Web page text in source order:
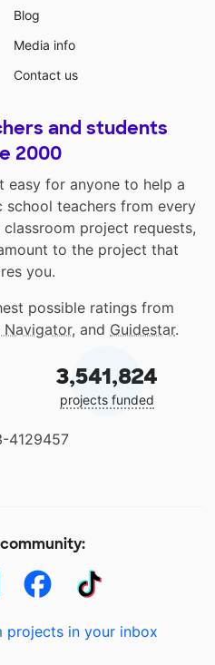
Blog
Media info
Contact us
and students
2000
easy for anyone to help a
school teachers from every
project requests,
to the project that
you.
possible ratings from
Navigator, and Guidestar.
3,541,824
projects funded
4129457
projects in your inbox